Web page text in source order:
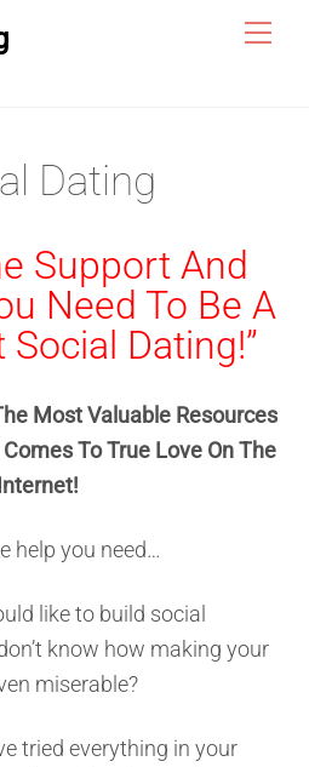
Dating
Support And
Need To Be A
Dating!”
Most Valuable Resources
To True Love On The
Internet!
help you need…
like to build social
know how making your
miserable?
tried everything in your